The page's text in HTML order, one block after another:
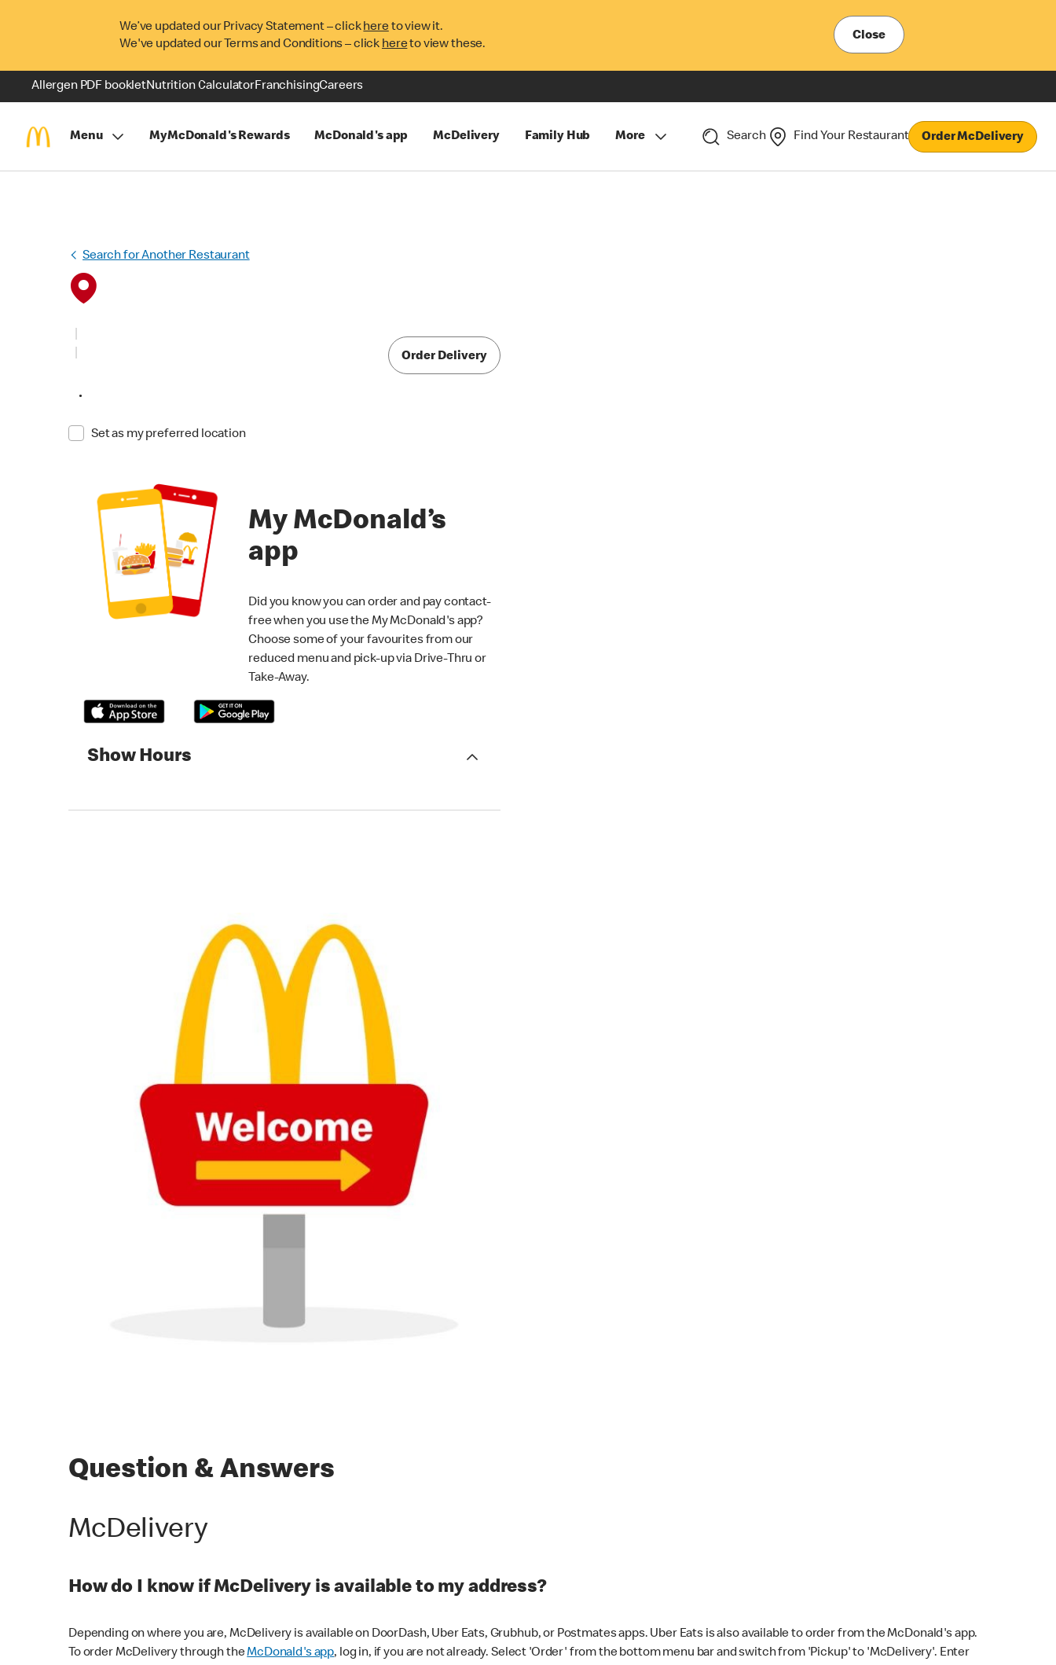
We’ve updated our Privacy Statement – clickhereto view it.
We've updated our Terms and Conditions – click hereto view these.
Close
Allergen PDF bookletNutrition CalculatorFranchisingCareers
Menu MyMcDonald's Rewards McDonald's app McDelivery Family Hub More Search Find Your Restaurant Order McDelivery
Search for Another Restaurant
•
Set as my preferred location
Order Delivery
My McDonald’s
app
Did you know you can order and pay contact-
free when you use the My McDonald's app?
Choose some of your favourites from our
reduced menu and pick-up via Drive-Thru or
Take-Away.
Show Hours
Question & Answers
McDelivery
How do I know if McDelivery is available to my address?
Depending on where you are, McDelivery is available on DoorDash, Uber Eats, Grubhub, or Postmates apps. Uber Eats is also available to order from the McDonald's app.
To order McDelivery through theMcDonald's app, log in, if you are not already. Select 'Order' from the bottom menu bar and switch from 'Pickup' to 'McDelivery'. Enter